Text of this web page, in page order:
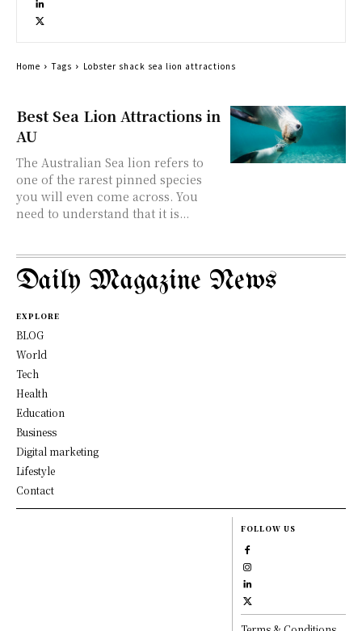
Best Sea Lion Attractions in
AU
The Australian Sea lion refers to
one of the rarest pinned species
you will even come across. You
need to understand that it is...
Home Tags Lobster shack sea lion attractions
Daily Magazine News
EXPLORE
BLOG
World
Tech
Health
Education
Business
Digital marketing
Lifestyle
Contact
FOLLOW US